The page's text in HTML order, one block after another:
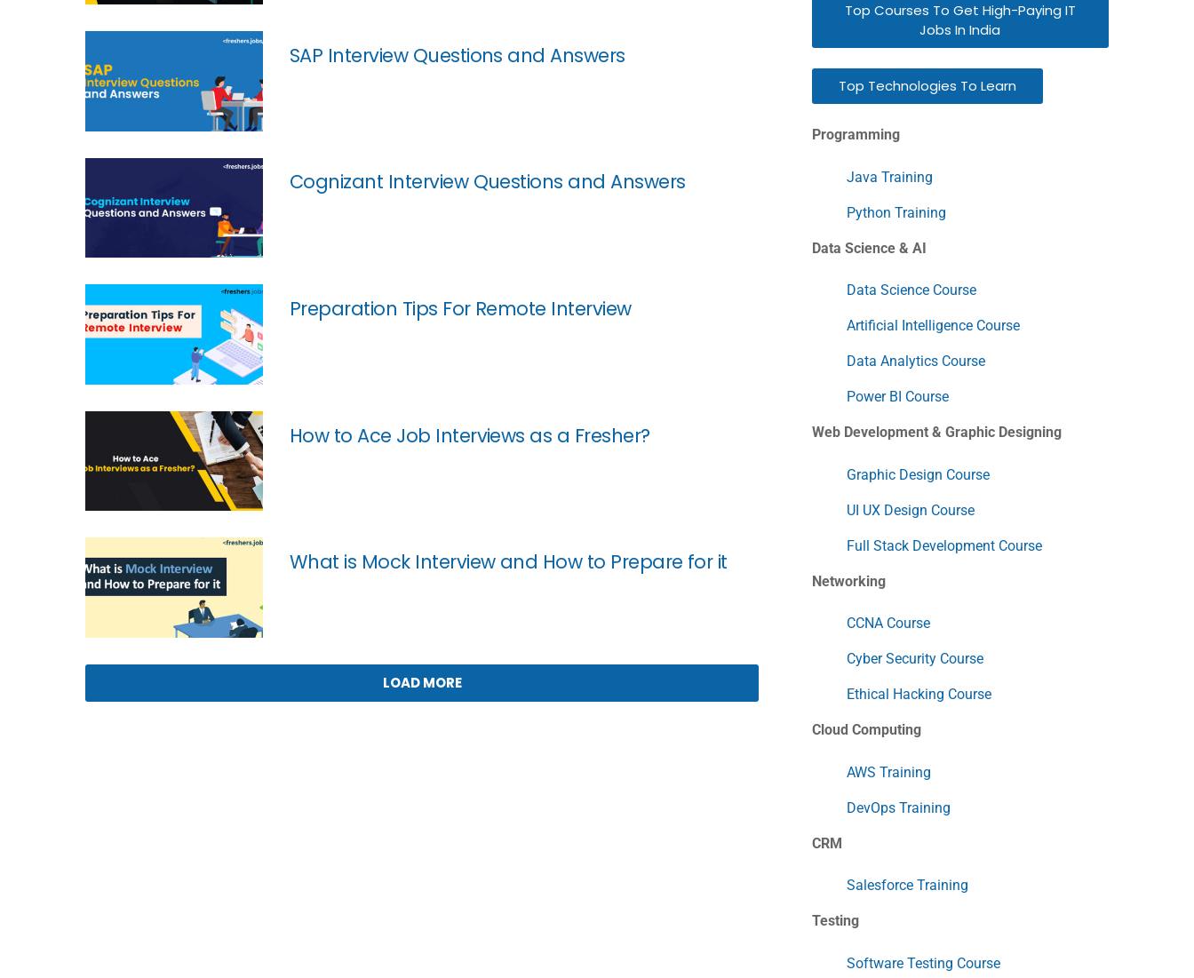
SAP Interview Questions and Answers
Cognizant Interview Questions and Answers
Preparation Tips For Remote Interview
How to Ace Job Interviews as a Fresher?
What is Mock Interview and How to Prepare for it
LOAD MORE
Top Courses To Get High-Paying IT
Jobs In India
Top Technologies To Learn
Programming
Java Training
Python Training
Data Science & AI
Data Science Course
Artificial Intelligence Course
Data Analytics Course
Power BI Course
Web Development & Graphic Designing
Graphic Design Course
UI UX Design Course
Full Stack Development Course
Networking
CCNA Course
Cyber Security Course
Ethical Hacking Course
Cloud Computing
AWS Training
DevOps Training
CRM
Salesforce Training
Testing
Software Testing Course